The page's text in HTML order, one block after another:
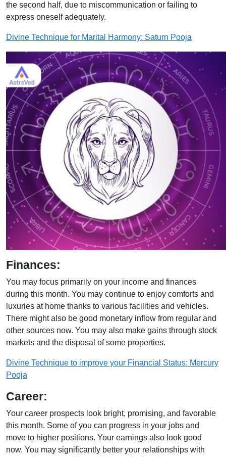
the second half, due to miscommunication or failing to
express oneself adequately.
Divine Technique for Marital Harmony: Saturn Pooja
Finances:
You may focus primarily on your income and finances
during this month. You may continue to enjoy comforts and
luxuries at home thanks to various facilities and vehicles.
There might also be good monetary inflow from regular and
other sources now. You may also make gains through stock
markets and the disposal of some properties.
Divine Technique to improve your Financial Status: Mercury
Pooja
Career:
Your career prospects look bright, promising, and favorable
this month. Some of you can progress in your jobs and
move to higher positions. Your earnings also look good
now. You may significantly better your relationships with